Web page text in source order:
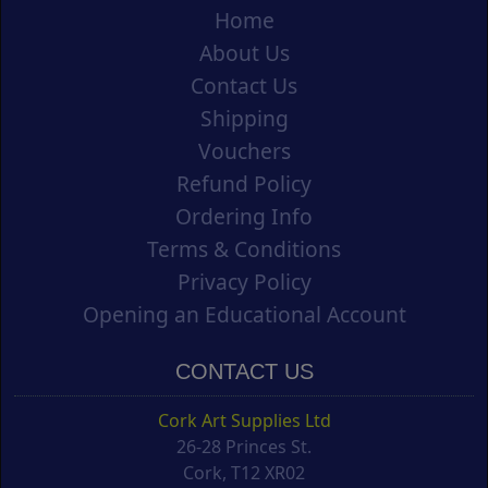
Home
About Us
Contact Us
Shipping
Vouchers
Refund Policy
Ordering Info
Terms & Conditions
Privacy Policy
Opening an Educational Account
CONTACT US
Cork Art Supplies Ltd
26-28 Princes St.
Cork, T12 XR02